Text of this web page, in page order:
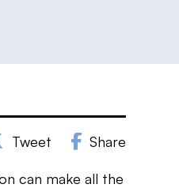
Tweet Share
can make all the